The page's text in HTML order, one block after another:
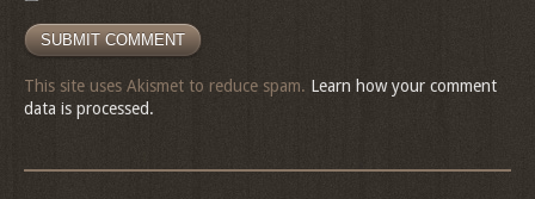
This site uses Akismet to reduce spam. Learn how your comment
data is processed.